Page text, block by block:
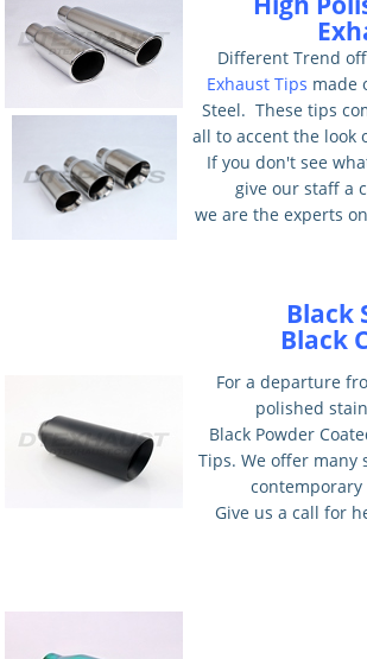
Different Trend
Exhaust Tips made
Steel. These tips
all to accent the look
If you don't see
give our staff a
we are the experts
Black
Black
For a departure
polished
Black Powder
Tips. We offer many
contemporary
Give us a call for